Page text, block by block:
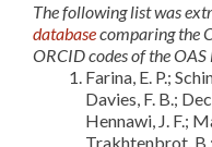
The following list was
databasecomparing the
ORCID codes of the
Farina, E. P.;
Davies, F. B.;
Hennawi, J. F.;
Trakhtenbrot,